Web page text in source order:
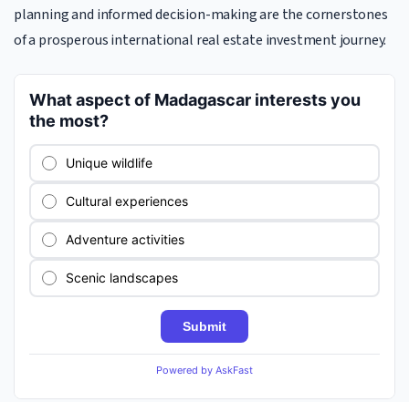
planning and informed decision-making are the cornerstones
of a prosperous international real estate investment journey.